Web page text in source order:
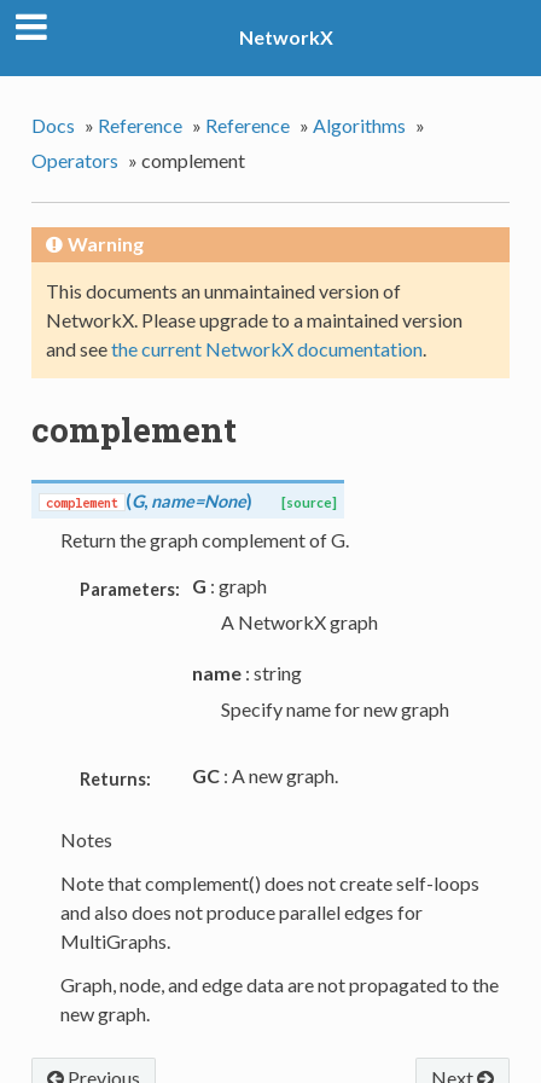
NetworkX
Docs » Reference » Reference » Algorithms »
Operators » complement
Warning
This documents an unmaintained version of
NetworkX. Please upgrade to a maintained version
and seethe current NetworkX documentation.
complement
complement (G, name=None) [source]
Return the graph complement of G.
Parameters: G : graph
A NetworkX graph
name: string
Specify name for new graph
Returns: GC: A new graph.
Notes
Note that complement() does not create self-loops
and also does not produce parallel edges for
MultiGraphs.
Graph, node, and edge data are not propagated to the
new graph.
Next
Previous